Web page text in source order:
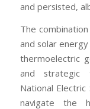
and persisted,
The
and solar
thermoelectric
and strategic
National
navigate the